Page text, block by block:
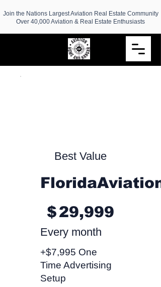
Join the Nations Largest Aviation Real Estate Community
Over 40,000 Aviation & Real Estate Enthusiasts
Best Value
$29,999
Every month
+$7,995 One
Time Advertising
Setup